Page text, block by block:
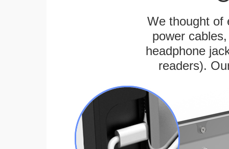
We thought of
power
headphone
readers).